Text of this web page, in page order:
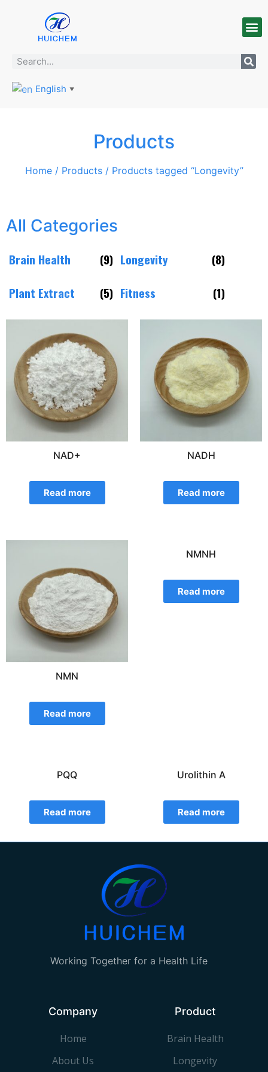
English ▼
Products
Home/ Products/ Products tagged “Longevity”
All Categories
Brain Health (9) Longevity
(8)
Plant Extract
(5) Fitness (1)
NAD+
Read more
NADH
Read more
NMN
Read more
NMNH
Read more
PQQ
Read more
Urolithin A
Read more
Working Together for a Health Life
Company
Home
About Us
Product
Brain Health
Longevity